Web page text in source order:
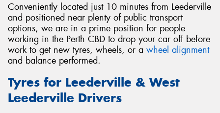
Conveniently located just 10 minutes from Leederville
and positioned near plenty of public transport
options, we are in a prime position for people
working in the Perth CBD to drop your car off before
work to get new tyres, wheels, or a wheel alignment
and balance performed.
Tyres for Leederville & West
Leederville Drivers